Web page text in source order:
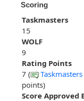
Scoring
Taskmasters
15
WOLF
9
Rating Points
7 (
Taskmasters
points)
Score Approved